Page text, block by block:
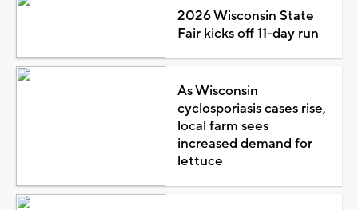
2026 Wisconsin State
Fair kicks off 11-day run
As Wisconsin
cyclosporiasis cases rise,
local farm sees
increased demand for
lettuce